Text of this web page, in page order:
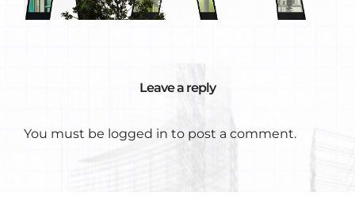
Leave a reply
You must be logged in to post a comment.